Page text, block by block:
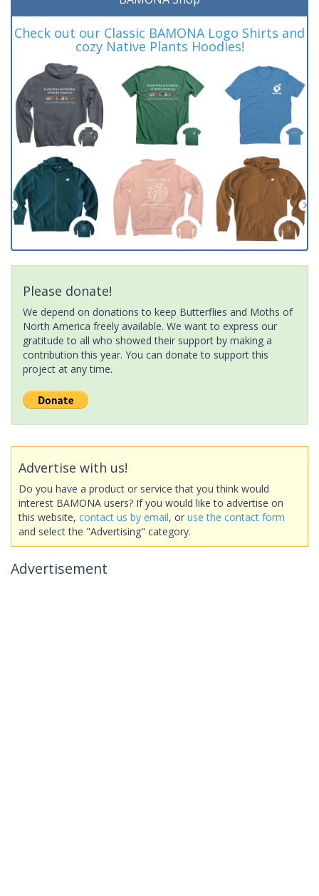
Check out our Classic BAMONA Logo Shirts and
cozy Native Plants Hoodies!
Please donate!
We depend on donations to keep Butterflies and Moths of
North America freely available. We want to express our
gratitude to all who showed their support by making a
contribution this year. You can donate to support this
project at any time.
Advertise with us!
Do you have a product or service that you think would
interest BAMONA users? If you would like to advertise on
this website, contact us by email, or use the contact form
and select the "Advertising" category.
Advertisement